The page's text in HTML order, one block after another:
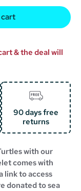
& the deal will
90 days free
returns
with our
comes with
link to access
donated to sea